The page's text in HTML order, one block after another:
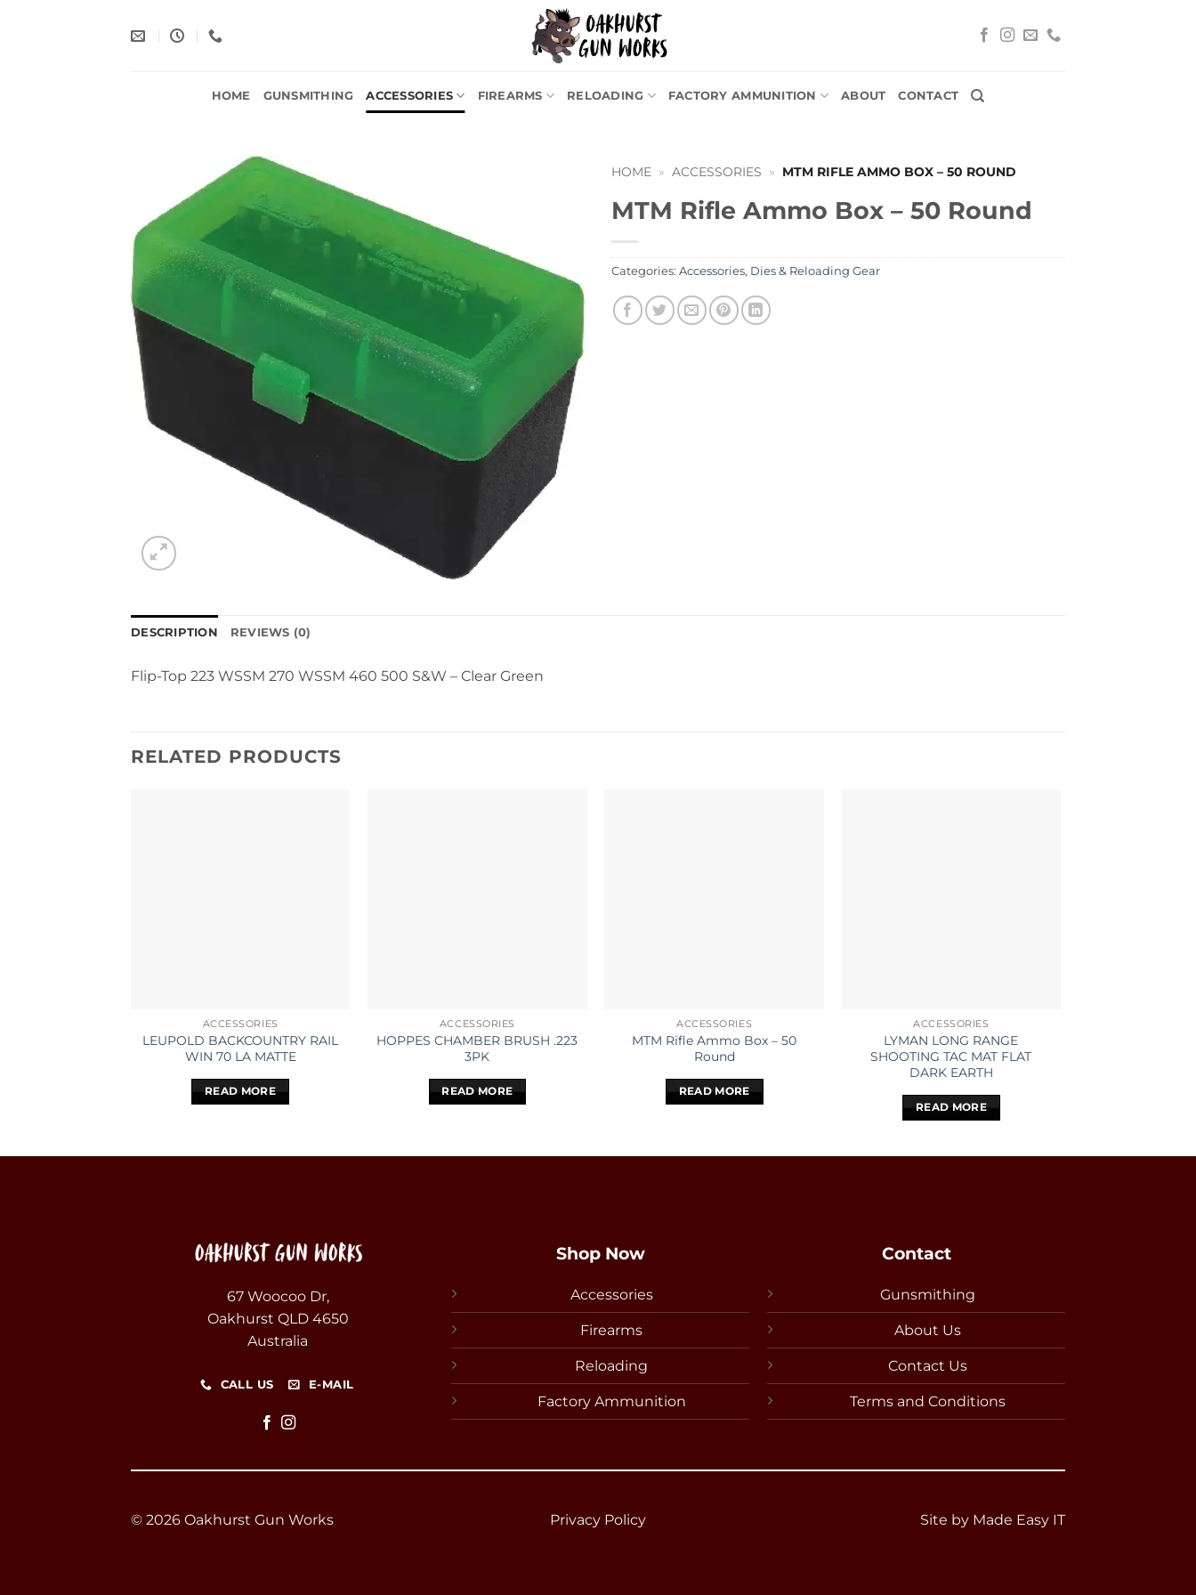
HOME GUNSMITHING ACCESSORIES FIREARMS RELOADING FACTORY AMMUNITION ABOUT CONTACT
HOME » ACCESSORIES » MTM RIFLE AMMO BOX – 50 ROUND
MTM Rifle Ammo Box – 50 Round
Categories: Accessories, Dies & Reloading Gear
DESCRIPTION REVIEWS (0)
Flip-Top 223 WSSM 270 WSSM 460 500 S&W – Clear Green
RELATED PRODUCTS
ACCESSORIES
LEUPOLD BACKCOUNTRY RAIL
WIN 70 LA MATTE
READ MORE
ACCESSORIES
HOPPES CHAMBER BRUSH .223
3PK
READ MORE
ACCESSORIES
MTM Rifle Ammo Box – 50
Round
READ MORE
ACCESSORIES
LYMAN LONG RANGE
SHOOTING TAC MAT FLAT
DARK EARTH
READ MORE
67 Woocoo Dr,
Oakhurst QLD 4650
Australia
CALL US E-MAIL
Shop Now
Accessories
Firearms
Reloading
Factory Ammunition
Contact
Gunsmithing
About Us
Contact Us
Terms and Conditions
© 2026 Oakhurst Gun Works Privacy Policy Site by Made Easy IT